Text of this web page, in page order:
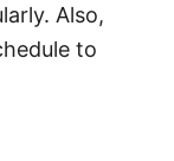
Also,
to